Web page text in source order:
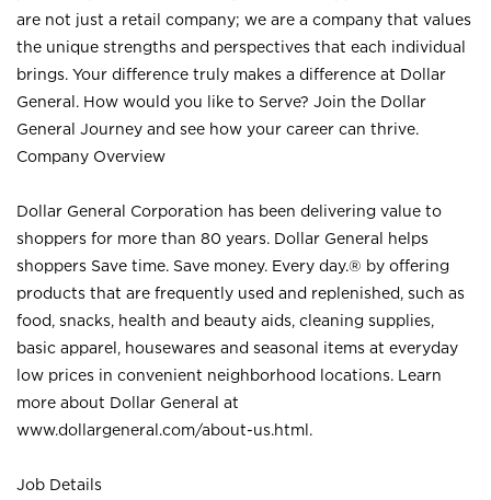
are not just a retail company; we are a company that values
the unique strengths and perspectives that each individual
brings. Your difference truly makes a difference at Dollar
General. How would you like to Serve? Join the Dollar
General Journey and see how your career can thrive.
Company Overview
Dollar General Corporation has been delivering value to
shoppers for more than 80 years. Dollar General helps
shoppers Save time. Save money. Every day.® by offering
products that are frequently used and replenished, such as
food, snacks, health and beauty aids, cleaning supplies,
basic apparel, housewares and seasonal items at everyday
low prices in convenient neighborhood locations. Learn
more about Dollar General at
www.dollargeneral.com/about-us.html .
Job Details